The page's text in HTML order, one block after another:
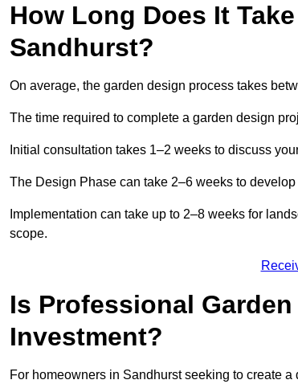
How Long Does It
Sandhurst?
On average, the garden design process takes
The time required to complete a garden design
Initial consultation takes 1–2 weeks to discuss
The Design Phase can take 2–6 weeks to
Implementation can take up to 2–8 weeks for
scope.
Is Professional
Investment?
For homeowners in Sandhurst seeking to create